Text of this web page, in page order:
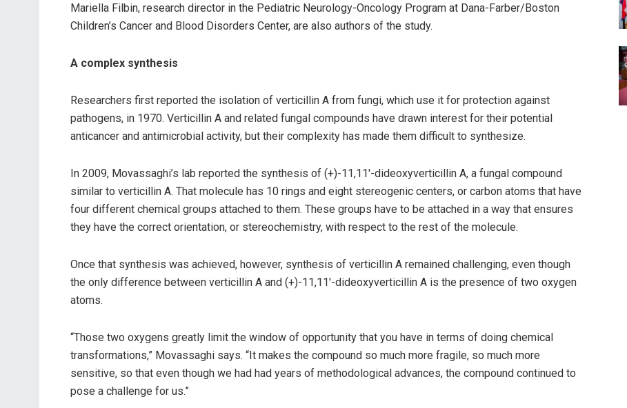
Mariella Filbin, research director in the Pediatric Neurology-Oncology Program at Dana-Farber/Boston
Children’s Cancer and Blood Disorders Center, are also authors of the study.
A complex synthesis
Researchers first reported the isolation of verticillin A from fungi, which use it for protection against
pathogens, in 1970. Verticillin A and related fungal compounds have drawn interest for their potential
anticancer and antimicrobial activity, but their complexity has made them difficult to synthesize.
In 2009, Movassaghi’s lab reported the synthesis of (+)-11,11′-dideoxyverticillin A, a fungal compound
similar to verticillin A. That molecule has 10 rings and eight stereogenic centers, or carbon atoms that have
four different chemical groups attached to them. These groups have to be attached in a way that ensures
they have the correct orientation, or stereochemistry, with respect to the rest of the molecule.
Once that synthesis was achieved, however, synthesis of verticillin A remained challenging, even though
the only difference between verticillin A and (+)-11,11′-dideoxyverticillin A is the presence of two oxygen
atoms.
“Those two oxygens greatly limit the window of opportunity that you have in terms of doing chemical
transformations,” Movassaghi says. “It makes the compound so much more fragile, so much more
sensitive, so that even though we had had years of methodological advances, the compound continued to
pose a challenge for us.”